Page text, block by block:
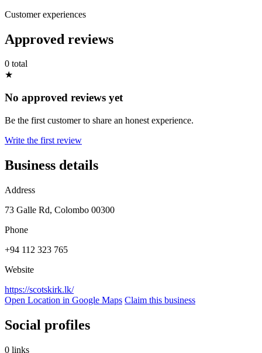
Customer experiences
Approved reviews
0 total
★
No approved reviews yet
Be the first customer to share an honest experience.
Write the first review
Business details
Address
73 Galle Rd, Colombo 00300
Phone
+94 112 323 765
Website
https://scotskirk.lk/
Open Location in Google Maps Claim this business
Social profiles
0 links